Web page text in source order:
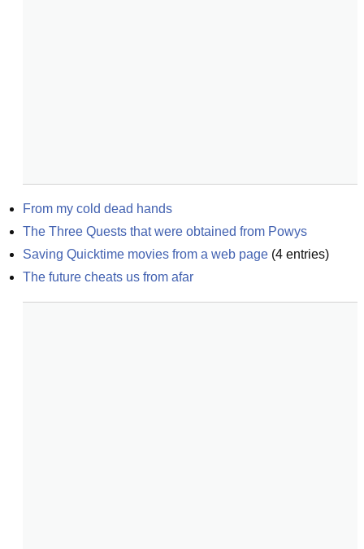
From my cold dead hands
The Three Quests that were obtained from Powys
Saving Quicktime movies from a web page (4 entries)
The future cheats us from afar